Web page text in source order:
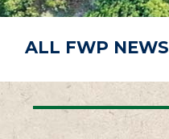
ALL FWP NEWS